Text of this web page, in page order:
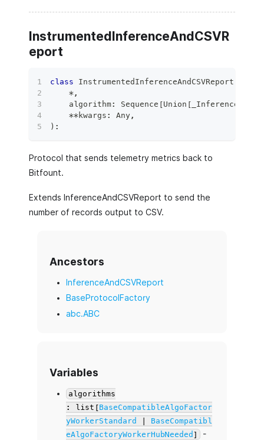
InstrumentedInferenceAndCSVR
eport
class InstrumentedInferenceAndCSVReport
*,
    algorithm
: Sequence [Union [
**kwargs : Any,
) :
Protocol that sends telemetry metrics back to
Bitfount.
Extends InferenceAndCSVReport to send the
number of records output to CSV.
Ancestors
InferenceAndCSVReport
BaseProtocolFactory
abc.ABC
Variables
algorithms
: list[BaseCompatibleAlgoFactor
yWorkerStandard
BaseCompatibl
eAlgoFactoryWorkerHubNeeded ]
-